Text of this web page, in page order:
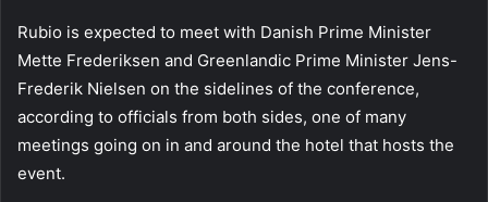
Rubio is expected to meet with Danish Prime Minister
Mette Frederiksen and Greenlandic Prime Minister Jens-
Frederik Nielsen on the sidelines of the conference,
according to officials from both sides, one of many
meetings going on in and around the hotel that hosts the
event.